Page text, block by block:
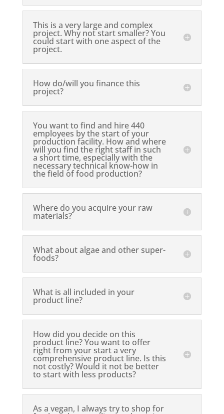
This is a very large and complex
project. Why not start smaller? You
could start with one aspect of the
project.
How do/will you finance this
project?
You want to find and hire 440
employees by the start of your
production facility. How and where
will you find the right staff in such
a short time, especially with the
necessary technical know-how in
the field of food production?
Where do you acquire your raw
materials?
What about algae and other super-
foods?
What is all included in your
product line?
How did you decide on this
product line? You want to offer
right from your start a very
comprehensive product line. Is this
not costly? Would it not be better
to start with less products?
As a vegan, I always try to shop for